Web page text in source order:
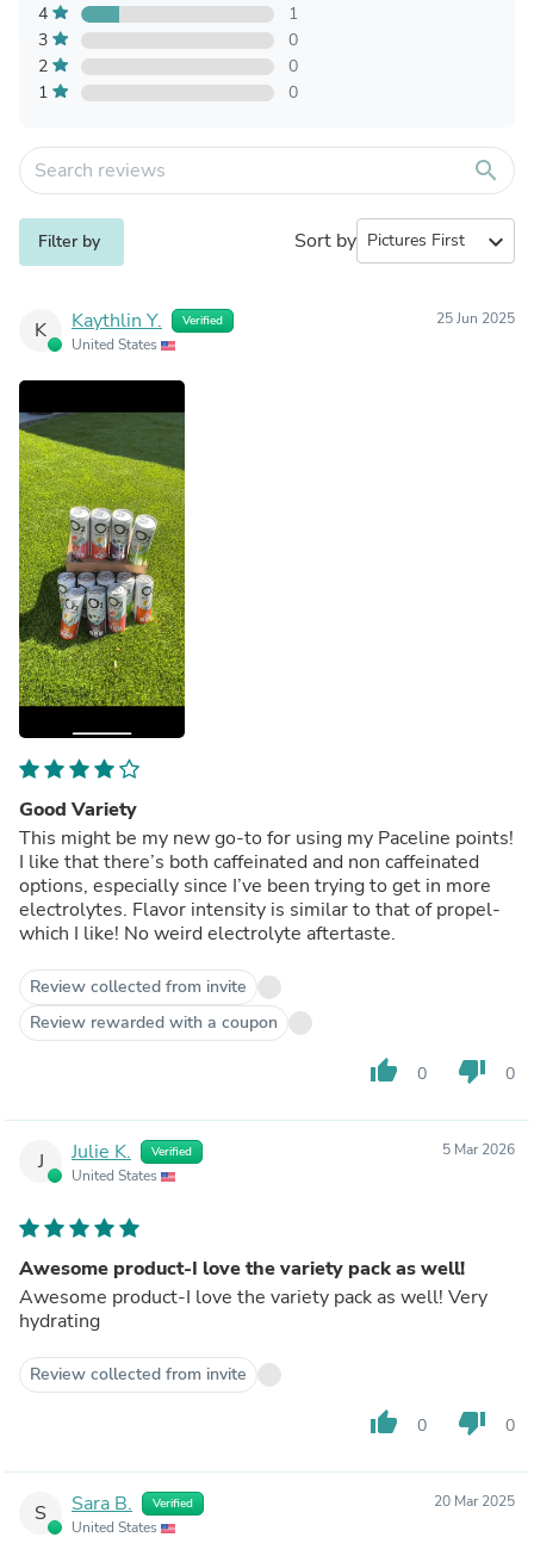
4
1
3
0
2
0
1
0
search
Filter by Sort by expand_more
K Kaythlin Y. Verified
United States
25 Jun 2025
Good Variety
This might be my new go-to for using my Paceline points!
I like that there’s both caffeinated and non caffeinated
options, especially since I’ve been trying to get in more
electrolytes. Flavor intensity is similar to that of propel-
which I like! No weird electrolyte aftertaste.
Review collected from invite
Review rewarded with a coupon
thumb_up 0 thumb_down 0
J Julie K. Verified
United States
5 Mar 2026
Awesome product-I love the variety pack as well!
Awesome product-I love the variety pack as well! Very
hydrating
Review collected from invite
thumb_up 0 thumb_down 0
S Sara B. Verified
United States
20 Mar 2025